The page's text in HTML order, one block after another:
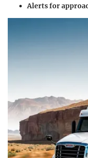
Alerts for